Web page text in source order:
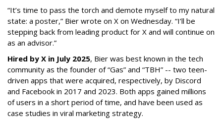
“It’s time to pass the torch and demote myself to my natural
state: a poster,” Bier wrote on X on Wednesday. “I’ll be
stepping back from leading product for X and will continue on
as an advisor.”
Hired by X in July 2025, Bier was best known in the tech
community as the founder of “Gas” and “TBH” -- two teen-
driven apps that were acquired, respectively, by Discord
and Facebook in 2017 and 2023. Both apps gained millions
of users in a short period of time, and have been used as
case studies in viral marketing strategy.